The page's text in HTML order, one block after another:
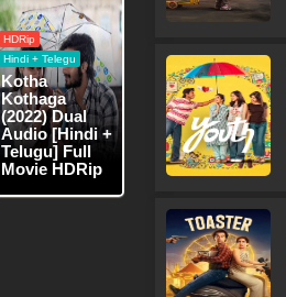
HDRip
Hindi + Telegu
Kotha
Kothaga
(2022) Dual
Audio [Hindi +
Telugu] Full
Movie HDRip